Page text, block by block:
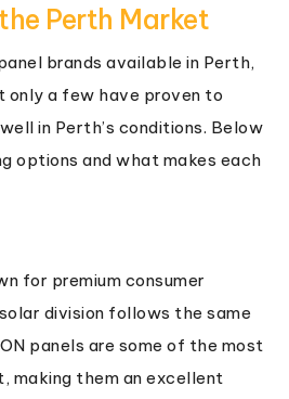
Perth Market
brands available in Perth,
only a few have proven to
in Perth’s conditions. Below
options and what makes each
for premium consumer
division follows the same
panels are some of the most
making them an excellent